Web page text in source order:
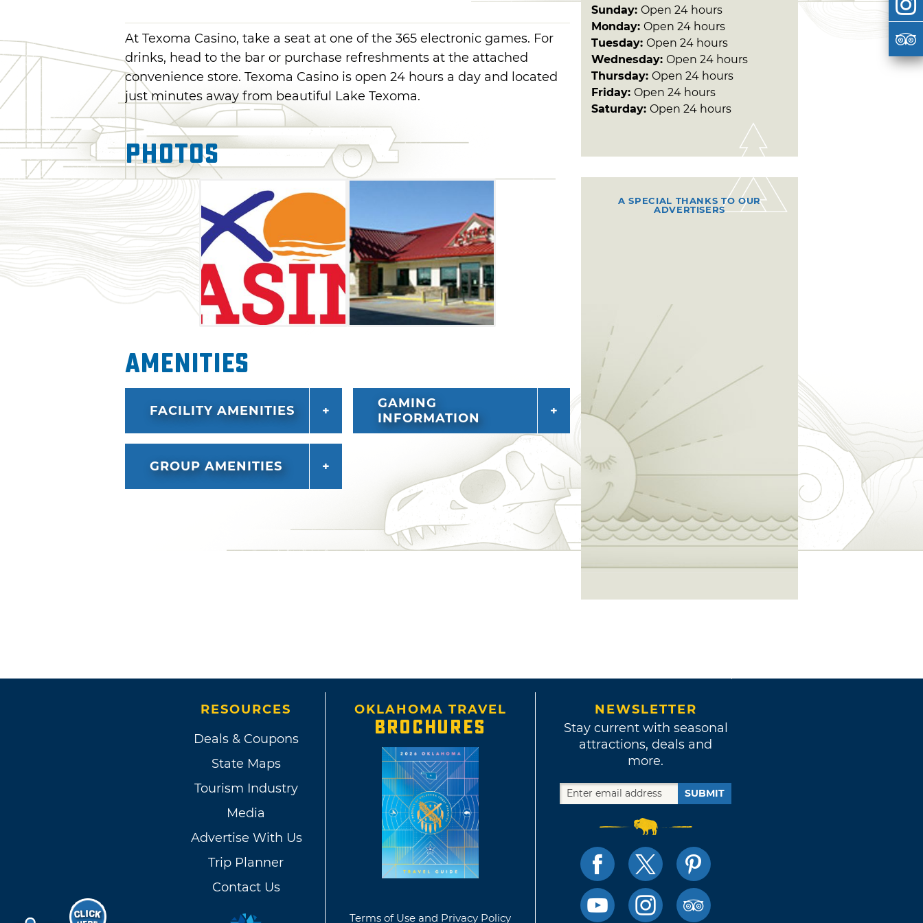
At Texoma Casino, take a seat at one of the 365 electronic games. For
drinks, head to the bar or purchase refreshments at the attached
convenience store. Texoma Casino is open 24 hours a day and located
just minutes away from beautiful Lake Texoma.
Photos
Amenities
FACILITY AMENITIES
GAMING
INFORMATION
GROUP AMENITIES
Sunday: Open 24 hours
Monday: Open 24 hours
Tuesday: Open 24 hours
Wednesday: Open 24 hours
Thursday: Open 24 hours
Friday: Open 24 hours
Saturday: Open 24 hours
A SPECIAL THANKS TO OUR
ADVERTISERS
RESOURCES
Deals & Coupons
State Maps
Tourism Industry
Media
Advertise With Us
Trip Planner
Contact Us
OKLAHOMA TRAVEL
BROCHURES
Terms of Use and Privacy Policy
NEWSLETTER
Stay current with seasonal
attractions, deals and
more.
SUBMIT